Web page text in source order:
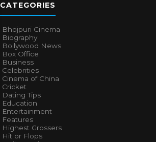
CATEGORIES
Bhojpuri Cinema
Biography
Bollywood News
Box Office
Business
Celebrities
Cinema of China
Cricket
Dating Tips
Education
Entertainment
Features
Highest Grossers
Hit or Flops